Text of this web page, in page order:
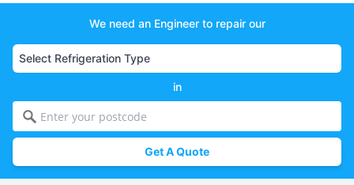
We need an Engineer to repair our
in
Get A Quote